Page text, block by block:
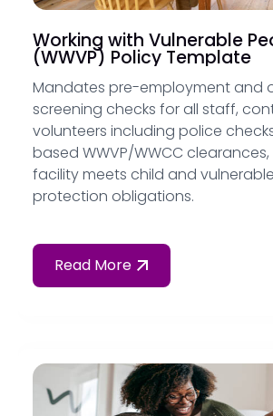
Working with Vulnerable
(WWVP) Policy Template
Mandates pre-employment and
screening checks for all staff,
volunteers including police
based WWVP/WWCC
facility meets child and
protection obligations.
Read More